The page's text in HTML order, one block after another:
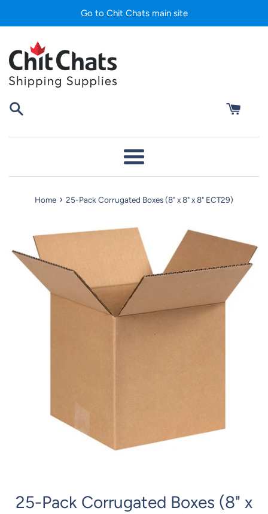
Go to Chit Chats main site
Menu
Home › 25-Pack Corrugated Boxes (8" x 8" x 8" ECT29)
25-Pack Corrugated Boxes (8" x